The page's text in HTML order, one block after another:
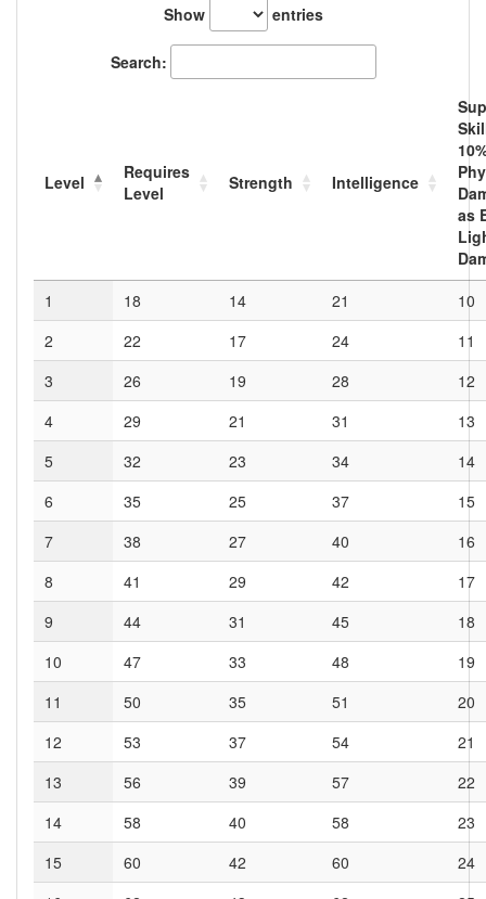
Show entries
Search:
Level
Requires
Level
Strength Intelligence
10
as
1
18 14 21
10
2
22 17 24
11
3
26 19 28
12
4
29 21 31
13
5
32 23 34
14
6
35 25 37
15
7
38 27 40
16
8
41 29 42
17
9
44 31 45
18
10
47 33 48
19
11
50 35 51
20
12
53 37 54
21
13
56 39 57
22
14
58 40 58
23
15
60 42 60
24